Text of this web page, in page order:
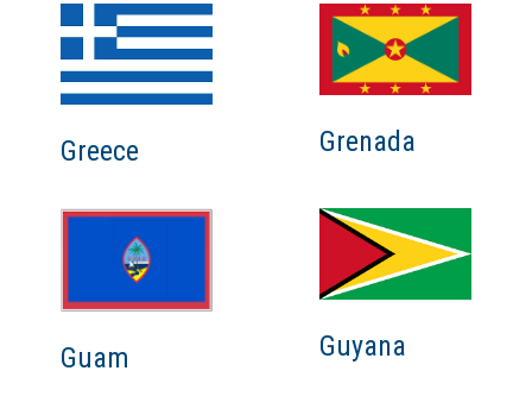
Greece Grenada
Guam Guyana